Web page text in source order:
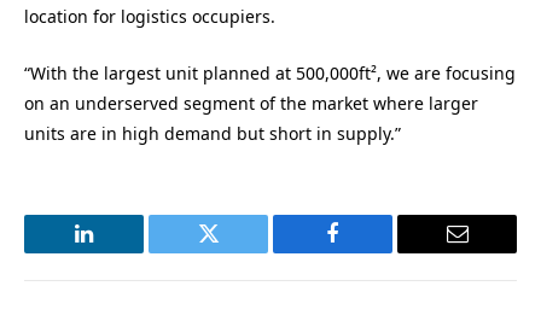
location for logistics occupiers.
“With the largest unit planned at 500,000ft², we are focusing
on an underserved segment of the market where larger
units are in high demand but short in supply.”
LinkedIn Twitter Facebook Email